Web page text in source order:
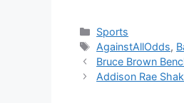
Categories
Sports
Tags
AgainstAllOdds,
Bruce Brown
Addison Rae